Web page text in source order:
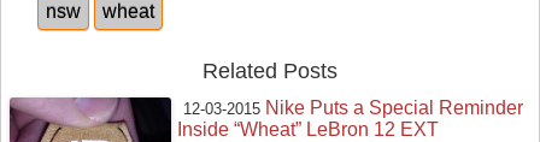
nsw
wheat
Related Posts
12-03-2015 Nike Puts a Special Reminder
Inside “Wheat” LeBron 12 EXT